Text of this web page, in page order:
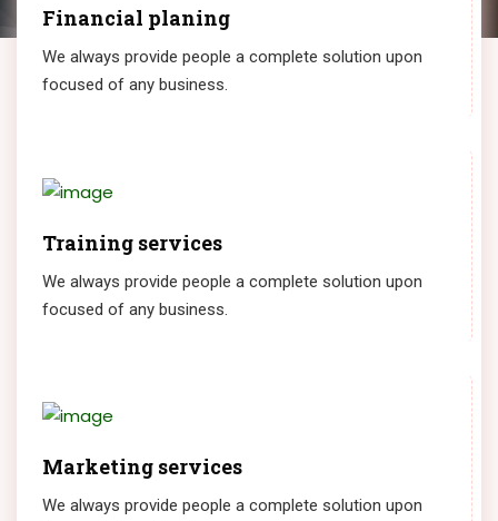
Financial planing
We always provide people a complete solution upon
focused of any business.
Training services
We always provide people a complete solution upon
focused of any business.
Marketing services
We always provide people a complete solution upon